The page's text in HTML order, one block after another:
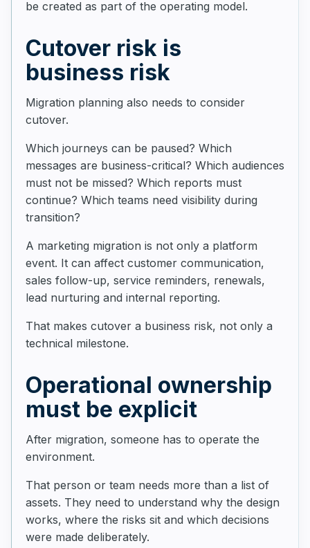
be created as part of the operating model.
Cutover risk is
business risk
Migration planning also needs to consider
cutover.
Which journeys can be paused? Which
messages are business-critical? Which audiences
must not be missed? Which reports must
continue? Which teams need visibility during
transition?
A marketing migration is not only a platform
event. It can affect customer communication,
sales follow-up, service reminders, renewals,
lead nurturing and internal reporting.
That makes cutover a business risk, not only a
technical milestone.
Operational ownership
must be explicit
After migration, someone has to operate the
environment.
That person or team needs more than a list of
assets. They need to understand why the design
works, where the risks sit and which decisions
were made deliberately.